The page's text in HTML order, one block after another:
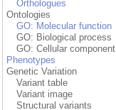
Orthologues
Ontologies
GO: Molecular function
GO: Biological process
GO: Cellular component
Phenotypes
Genetic Variation
Variant table
Variant image
Structural variants